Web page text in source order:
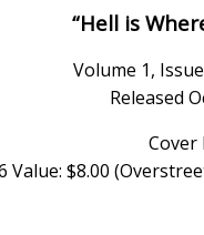
“Hell is
Volume 1,
Released
Cover
Value: $8.00